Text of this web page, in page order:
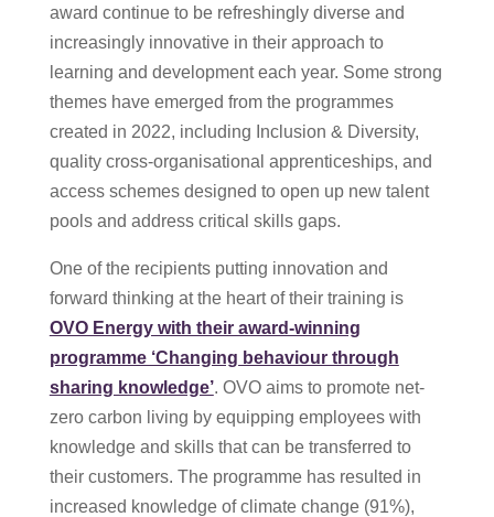
award continue to be refreshingly diverse and
increasingly innovative in their approach to
learning and development each year. Some strong
themes have emerged from the programmes
created in 2022, including Inclusion & Diversity,
quality cross-organisational apprenticeships, and
access schemes designed to open up new talent
pools and address critical skills gaps.
One of the recipients putting innovation and
forward thinking at the heart of their training is
OVO Energy with their award-winning
programme ‘Changing behaviour through
sharing knowledge’. OVO aims to promote net-
zero carbon living by equipping employees with
knowledge and skills that can be transferred to
their customers. The programme has resulted in
increased knowledge of climate change (91%),